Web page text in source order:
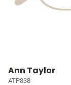
Ann Taylor
ATP838